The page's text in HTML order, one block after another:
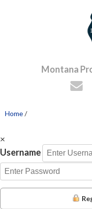
Montana
Home/
×
Username